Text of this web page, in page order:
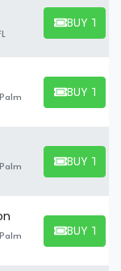
BUY
BUY
BUY
BUY
BUY
BUY
BUY
BUY